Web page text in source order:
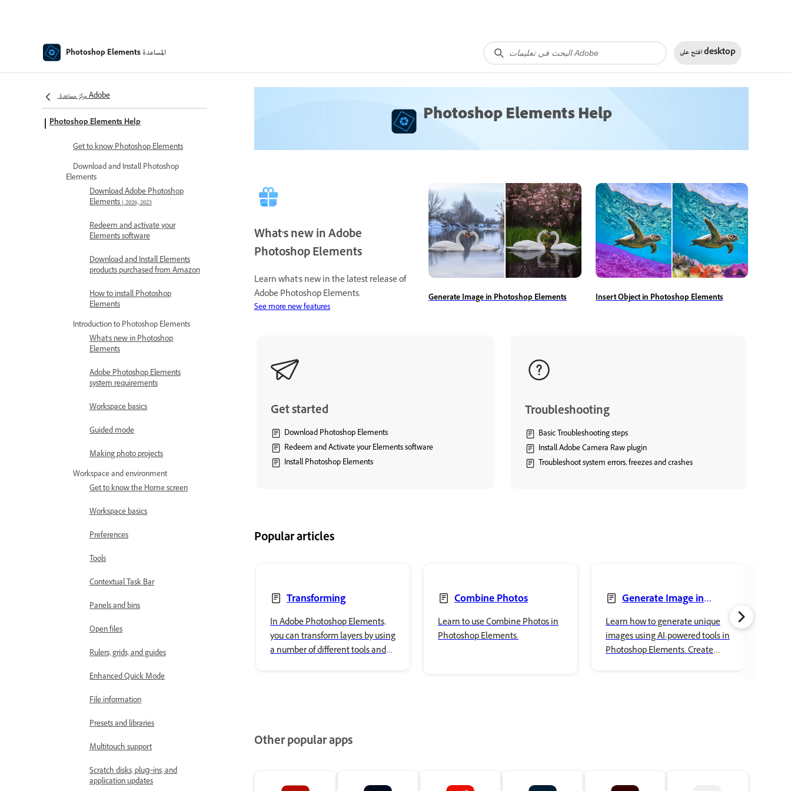
Photoshop Elements المساعدة افتح علىdesktop
مركز مساعدة Adobe
Photoshop Elements Help
Get to know Photoshop Elements
Download and Install Photoshop
Elements
Download Adobe Photoshop
Elements | 2026, 2025
Redeem and activate your
Elements software
Download and Install Elements
products purchased from Amazon
How to install Photoshop
Elements
Introduction to Photoshop Elements
What's new in Photoshop
Elements
Adobe Photoshop Elements
system requirements
Workspace basics
Guided mode
Making photo projects
Workspace and environment
Get to know the Home screen
Workspace basics
Preferences
Tools
Contextual Task Bar
Panels and bins
Open files
Rulers, grids, and guides
Enhanced Quick Mode
File information
Presets and libraries
Multitouch support
Scratch disks, plug‑ins, and
application updates
Photoshop Elements Help
What's new in Adobe
Photoshop Elements
Learn what's new in the latest release of
Adobe Photoshop Elements.
See more new features
Generate Image in Photoshop Elements Insert Object in Photoshop Elements
Get started
Download Photoshop Elements
Redeem and Activate your Elements software
Install Photoshop Elements
Troubleshooting
Basic Troubleshooting steps
Install Adobe Camera Raw plugin
Troubleshoot system errors, freezes and crashes
Popular articles
Transforming
In Adobe Photoshop Elements,
you can transform layers by using
a number of different tools and
Combine Photos
Learn to use Combine Photos in
Photoshop Elements.
Generate Image in
Learn how to generate unique
images using AI-powered tools in
Photoshop Elements. Create
Other popular apps